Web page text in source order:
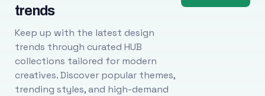
trends
Keep up with the latest design
trends through curated HUB
collections tailored for modern
creatives. Discover popular themes,
trending styles, and high-demand